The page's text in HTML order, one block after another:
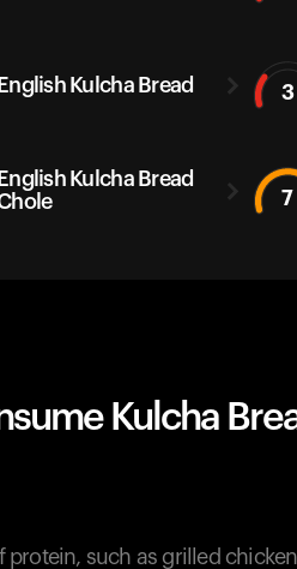
Kulcha Bread 3
Kulcha Bread
7
Kulcha
protein, such as grilled